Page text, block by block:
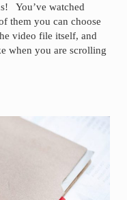
You’ve watched
them you can choose
video file itself, and
when you are scrolling
THE EASY WAY (video)